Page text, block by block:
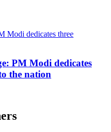
PM Modi dedicates
the nation